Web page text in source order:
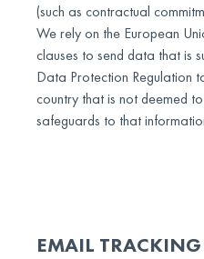
(such as contractual
We rely on the European
clauses to send data that is
Data Protection Regulation
country that is not deemed
safeguards to that
EMAIL TRACKING